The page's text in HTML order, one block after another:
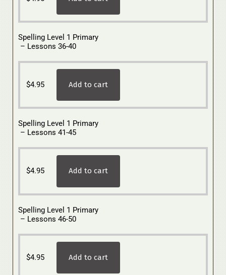
Spelling Level 1 Primary
– Lessons 36-40
$4.95 Add to cart
Spelling Level 1 Primary
– Lessons 41-45
$4.95 Add to cart
Spelling Level 1 Primary
– Lessons 46-50
$4.95 Add to cart